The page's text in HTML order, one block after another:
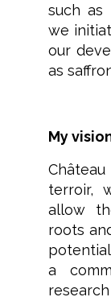
such as
we
our
as
My
terroir,
allow
roots
a